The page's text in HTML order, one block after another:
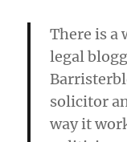
There is a
legal
solicitor
way it